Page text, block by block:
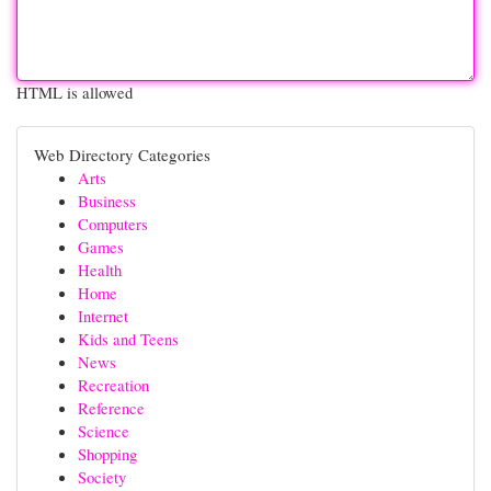
HTML is allowed
Web Directory Categories
Arts
Business
Computers
Games
Health
Home
Internet
Kids and Teens
News
Recreation
Reference
Science
Shopping
Society